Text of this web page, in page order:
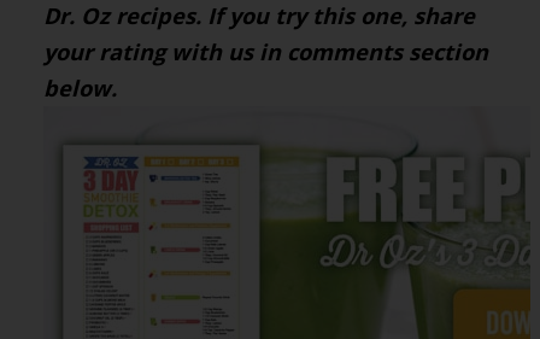
Dr. Oz recipes. If you try this one, share
your rating with us in comments section
below.